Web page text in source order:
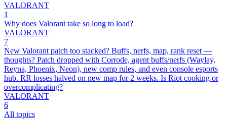
VALORANT
1
Why does Valorant take so long to load?
VALORANT
7
New Valorant patch too stacked? Buffs, nerfs, map, rank reset —
thoughts? Patch dropped with Corrode, agent buffs/nerfs (Waylay,
Reyna, Phoenix, Neon), new comp rules, and even console esports
hub. RR losses halved on new map for 2 weeks. Is Riot cooking or
overcomplicating?
VALORANT
6
All topics